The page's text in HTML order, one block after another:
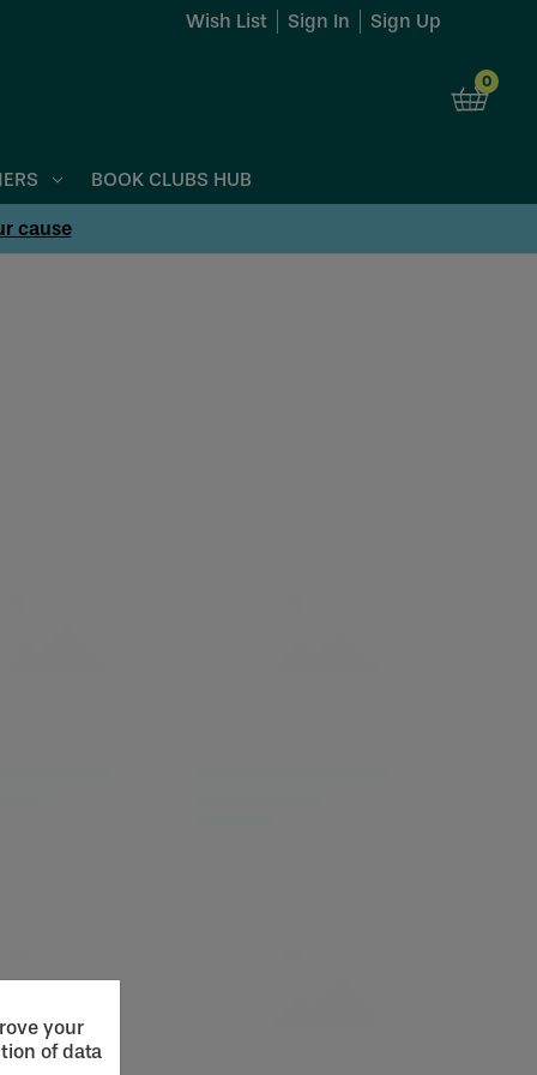
Wish List Sign In Sign Up
0
BOOK CLUBS HUB
cause
your
of data